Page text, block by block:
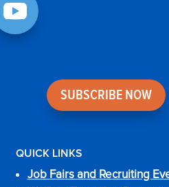
SUBSCRIBE NOW
QUICK LINKS
Job Fairs and Recruiting